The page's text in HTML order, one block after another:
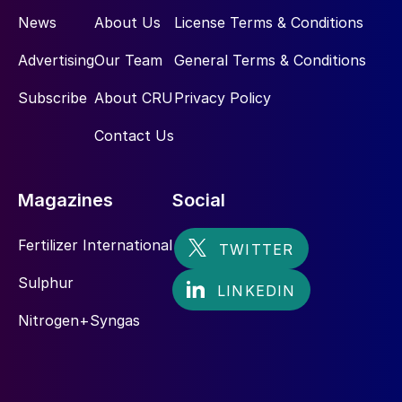
News
Advertising
Subscribe
About Us
Our Team
About CRU
Contact Us
License Terms & Conditions
General Terms & Conditions
Privacy Policy
Magazines
Fertilizer International
Sulphur
Nitrogen+Syngas
Social